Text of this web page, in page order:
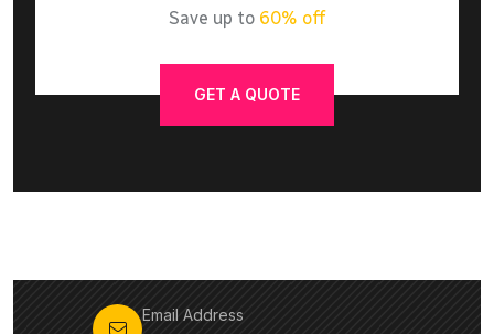
Save up to 60% off
GET A QUOTE
Email Address